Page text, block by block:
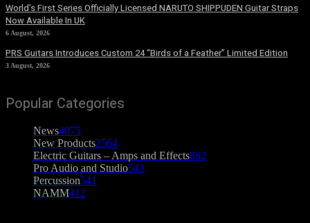
World’s First Series Officially Licensed NARUTO SHIPPUDEN Guitar Straps
Now Available In UK
6 August, 2026
PRS Guitars Introduces Custom 24 “Birds of a Feather” Limited Edition
3 August, 2026
Popular Categories
News4075
New Products2564
Electric Guitars – Amps and Effects862
Pro Audio and Studio543
Percussion541
NAMM412